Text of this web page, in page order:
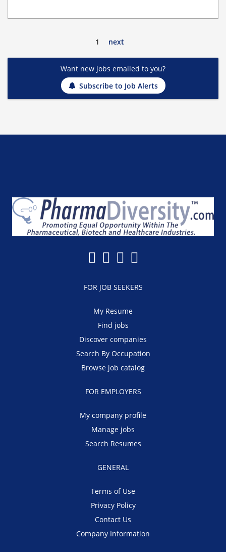
1 next
Want new jobs emailed to you?
Subscribe to Job Alerts
FOR JOB SEEKERS
My Resume
Find jobs
Discover companies
Search By Occupation
Browse job catalog
FOR EMPLOYERS
My company profile
Manage jobs
Search Resumes
GENERAL
Terms of Use
Privacy Policy
Contact Us
Company Information